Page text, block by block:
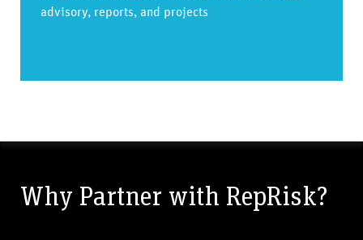
advisory, reports, and projects
Why Partner with RepRisk?